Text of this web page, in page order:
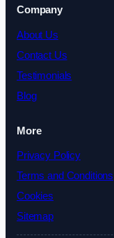
Company
About Us
Contact Us
Testimonials
Blog
More
Privacy Policy
Terms and Conditions
Cookies
Sitemap